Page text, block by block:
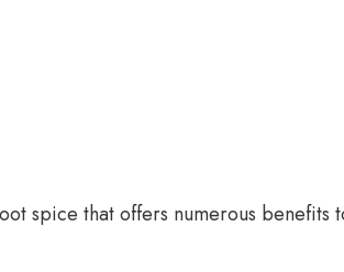
spice that offers numerous benefits